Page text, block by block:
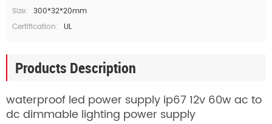
Size: 300*32*20mm
Certification:
UL
Products Description
waterproof led power supply ip67 12v 60w ac to
dc dimmable lighting power supply